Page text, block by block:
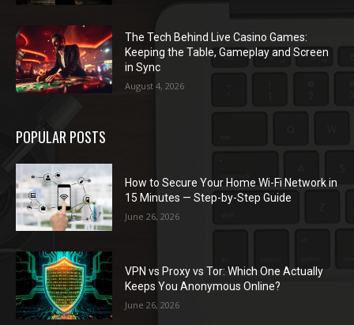
The Tech Behind Live Casino Games:
Keeping the Table, Gameplay and Screen
in Sync
August 4, 2026
POPULAR POSTS
How to Secure Your Home Wi-Fi Network in
15 Minutes — Step-by-Step Guide
June 26, 2026
VPN vs Proxy vs Tor: Which One Actually
Keeps You Anonymous Online?
June 26, 2026